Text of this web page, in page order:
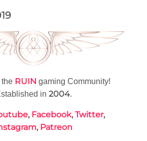
the RUIN gaming Community!
in 2004.
, Facebook, Twitter,
, Patreon